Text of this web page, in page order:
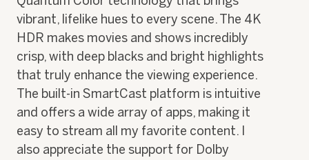
vibrant, lifelike hues to every scene. The 4K
HDR makes movies and shows incredibly
crisp, with deep blacks and bright highlights
that truly enhance the viewing experience.
The built-in SmartCast platform is intuitive
and offers a wide array of apps, making it
easy to stream all my favorite content. I
also appreciate the support for Dolby